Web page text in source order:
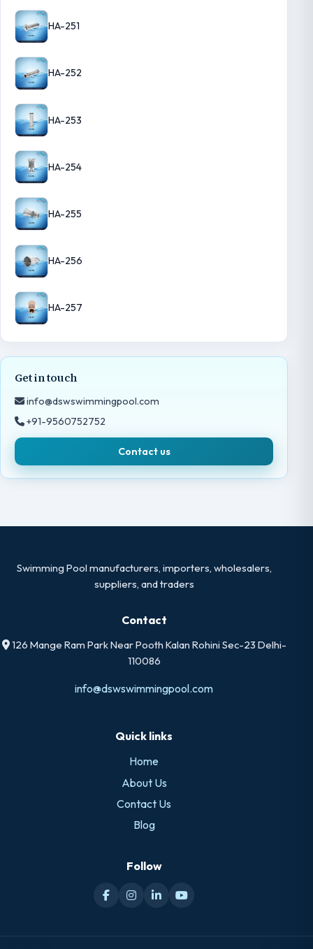
HA-251
HA-252
HA-253
HA-254
HA-255
HA-256
HA-257
Get in touch
info@dswswimmingpool.com
+91-9560752752
Contact us
Swimming Pool manufacturers, importers, wholesalers,
suppliers, and traders
Contact
126 Mange Ram Park Near Pooth Kalan Rohini Sec-23 Delhi-
110086
info@dswswimmingpool.com
Quick links
Home
About Us
Contact Us
Blog
Follow